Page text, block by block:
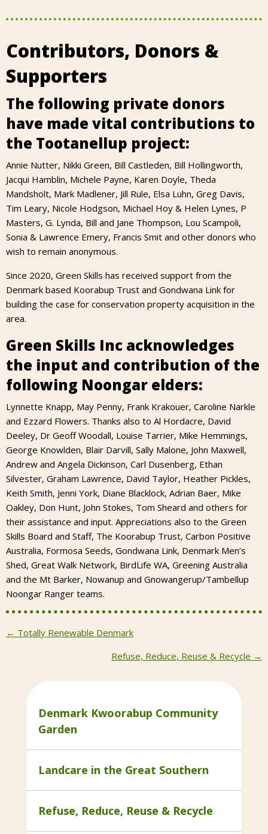
Contributors, Donors &
Supporters
The following private donors
have made vital contributions to
the Tootanellup project:
Annie Nutter, Nikki Green, Bill Castleden, Bill Hollingworth,
Jacqui Hamblin, Michele Payne, Karen Doyle, Theda
Mandsholt, Mark Madlener, Jill Rule, Elsa Luhn, Greg Davis,
Tim Leary, Nicole Hodgson, Michael Hoy & Helen Lynes, P
Masters, G. Lynda, Bill and Jane Thompson, Lou Scampoli,
Sonia & Lawrence Emery, Francis Smit and other donors who
wish to remain anonymous.
Since 2020, Green Skills has received support from the
Denmark based Koorabup Trust and Gondwana Link for
building the case for conservation property acquisition in the
area.
Green Skills Inc acknowledges
the input and contribution of the
following Noongar elders:
Lynnette Knapp, May Penny, Frank Krakouer, Caroline Narkle
and Ezzard Flowers. Thanks also to Al Hordacre, David
Deeley, Dr Geoff Woodall, Louise Tarrier, Mike Hemmings,
George Knowlden, Blair Darvill, Sally Malone, John Maxwell,
Andrew and Angela Dickinson, Carl Dusenberg, Ethan
Silvester, Graham Lawrence, David Taylor, Heather Pickles,
Keith Smith, Jenni York, Diane Blacklock, Adrian Baer, Mike
Oakley, Don Hunt, John Stokes, Tom Sheard and others for
their assistance and input. Appreciations also to the Green
Skills Board and Staff, The Koorabup Trust, Carbon Positive
Australia, Formosa Seeds, Gondwana Link, Denmark Men’s
Shed, Great Walk Network, BirdLife WA, Greening Australia
and the Mt Barker, Nowanup and Gnowangerup/Tambellup
Noongar Ranger teams.
Posts
← Totally Renewable Denmark
Refuse, Reduce, Reuse & Recycle →
Denmark Kwoorabup Community
Garden
Landcare in the Great Southern
Refuse, Reduce, Reuse & Recycle